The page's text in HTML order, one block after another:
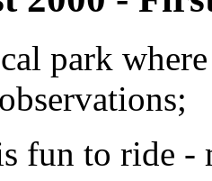
park
fun to ride -